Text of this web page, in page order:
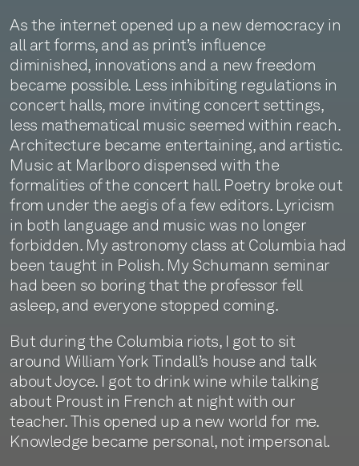
As the internet opened up a new democracy in
all art forms, and as print’s influence
diminished, innovations and a new freedom
became possible. Less inhibiting regulations in
concert halls, more inviting concert settings,
less mathematical music seemed within reach.
Architecture became entertaining, and artistic.
Music at Marlboro dispensed with the
formalities of the concert hall. Poetry broke out
from under the aegis of a few editors. Lyricism
in both language and music was no longer
forbidden. My astronomy class at Columbia had
been taught in Polish. My Schumann seminar
had been so boring that the professor fell
asleep, and everyone stopped coming.
But during the Columbia riots, I got to sit
around William York Tindall’s house and talk
about Joyce. I got to drink wine while talking
about Proust in French at night with our
teacher. This opened up a new world for me.
Knowledge became personal, not impersonal.